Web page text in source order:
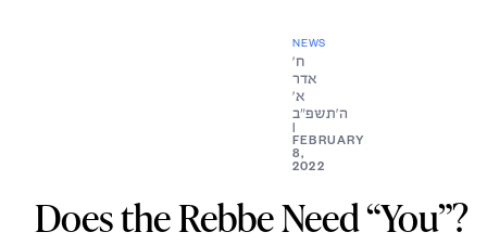
NEWS
ח׳
אדר
א׳
ה׳תשפ״ב
FEBRUARY
8,
2022
Does the Rebbe Need “You”?